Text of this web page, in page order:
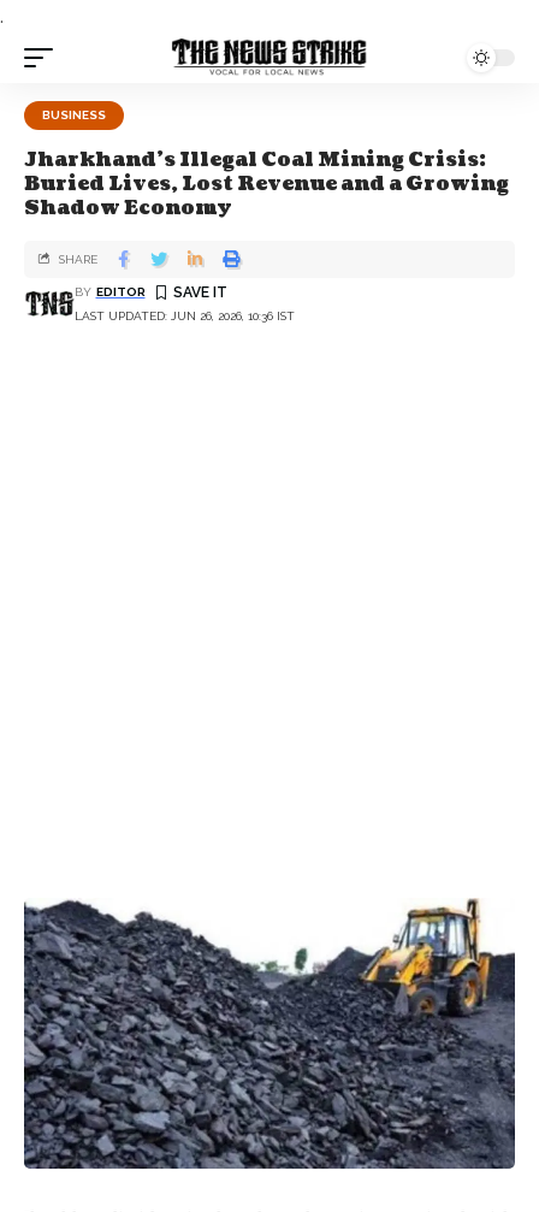
.
BUSINESS
Jharkhand’s Illegal Coal Mining Crisis:
Buried Lives, Lost Revenue and a Growing
Shadow Economy
LAST UPDATED: JUN 26, 2026, 10:36 IST
BY EDITOR
SHARE